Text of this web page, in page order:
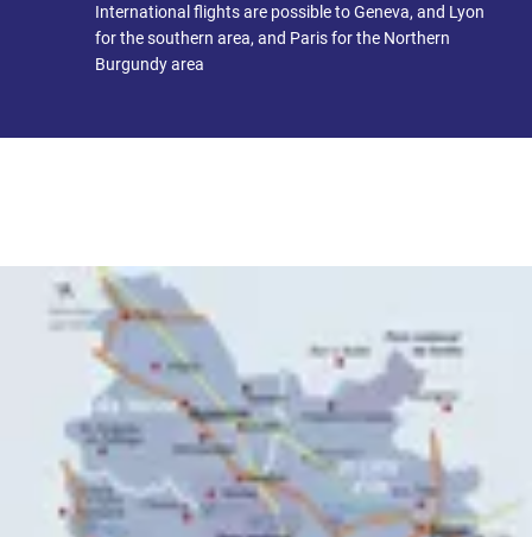
International flights are possible to Geneva, and Lyon
for the southern area, and Paris for the Northern
Burgundy area